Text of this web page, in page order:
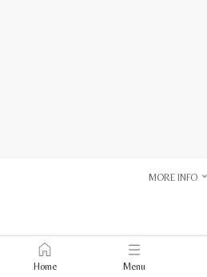
MORE INFO
Home Menu